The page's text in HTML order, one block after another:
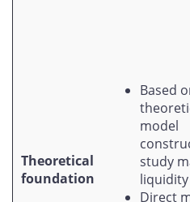
Theoretical
foundation
Based
model
study
liquidity
Direct